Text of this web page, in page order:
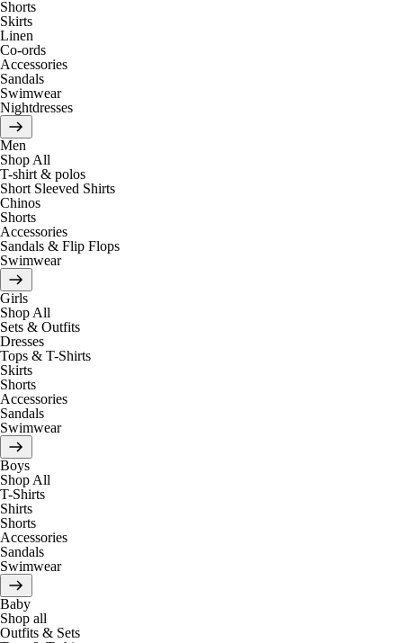
Shorts
Skirts
Linen
Co-ords
Accessories
Sandals
Swimwear
Nightdresses
Men
Shop All
T-shirt & polos
Short Sleeved Shirts
Chinos
Shorts
Accessories
Sandals & Flip Flops
Swimwear
Girls
Shop All
Sets & Outfits
Dresses
Tops & T-Shirts
Skirts
Shorts
Accessories
Sandals
Swimwear
Boys
Shop All
T-Shirts
Shirts
Shorts
Accessories
Sandals
Swimwear
Baby
Shop all
Outfits & Sets